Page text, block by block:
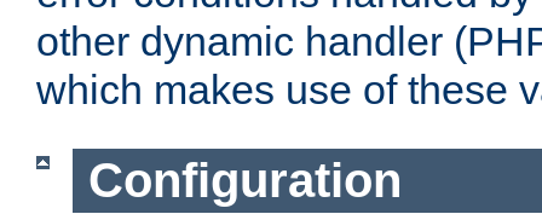
other dynamic handler
which makes use of these
Configuration